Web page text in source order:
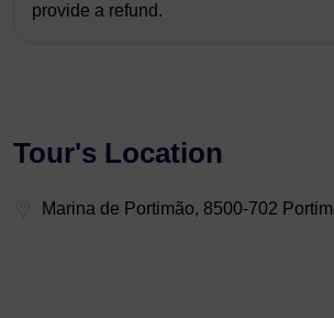
provide a refund.
Tour's Location
Marina de Portimão, 8500-702